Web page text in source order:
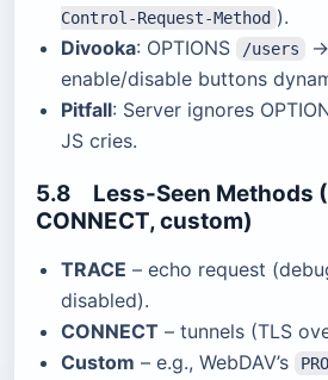
Control-Request-Method ).
Divooka: OPTIONS /users
enable/disable buttons
Pitfall: Server ignores
JS cries.
5.8 Less-Seen Methods
CONNECT, custom)
TRACE – echo request
disabled).
CONNECT – tunnels (TLS
Custom – e.g., WebDAV’s